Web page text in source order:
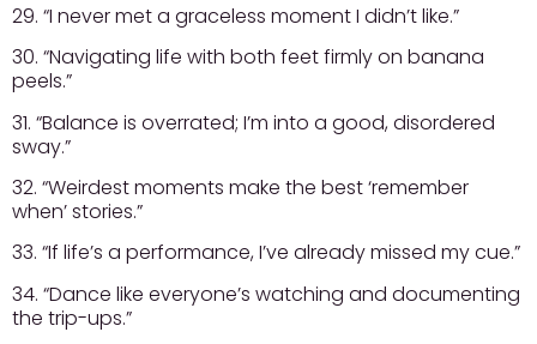
29. “I never met a graceless moment I didn’t like.”
30. “Navigating life with both feet firmly on banana
peels.”
31. “Balance is overrated; I’m into a good, disordered
sway.”
32. “Weirdest moments make the best ‘remember
when’ stories.”
33. “If life’s a performance, I’ve already missed my cue.”
34. “Dance like everyone’s watching and documenting
the trip-ups.”